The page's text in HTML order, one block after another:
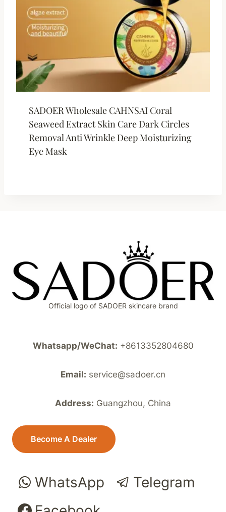
SADOER Wholesale CAHNSAI Coral
Seaweed Extract Skin Care Dark Circles
Removal Anti Wrinkle Deep Moisturizing
Eye Mask
Official logo of SADOER skincare brand
Whatsapp/WeChat: +8613352804680
Email: service@sadoer.cn
Address: Guangzhou, China
Become A Dealer
WhatsApp
Telegram